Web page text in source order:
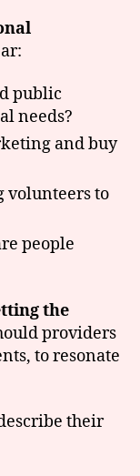
public
needs?
and buy
volunteers to
people
the
providers
to resonate
their